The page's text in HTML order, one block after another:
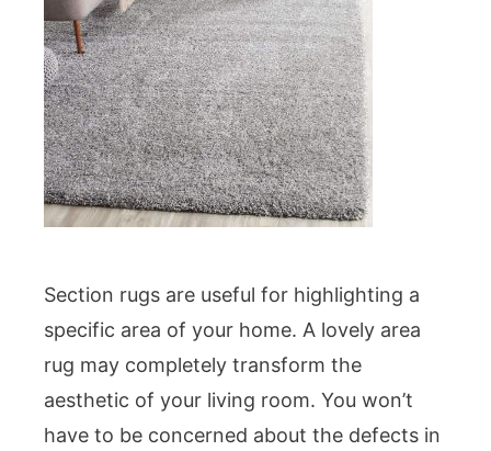
Section rugs are useful for highlighting a
specific area of your home. A lovely area
rug may completely transform the
aesthetic of your living room. You won’t
have to be concerned about the defects in